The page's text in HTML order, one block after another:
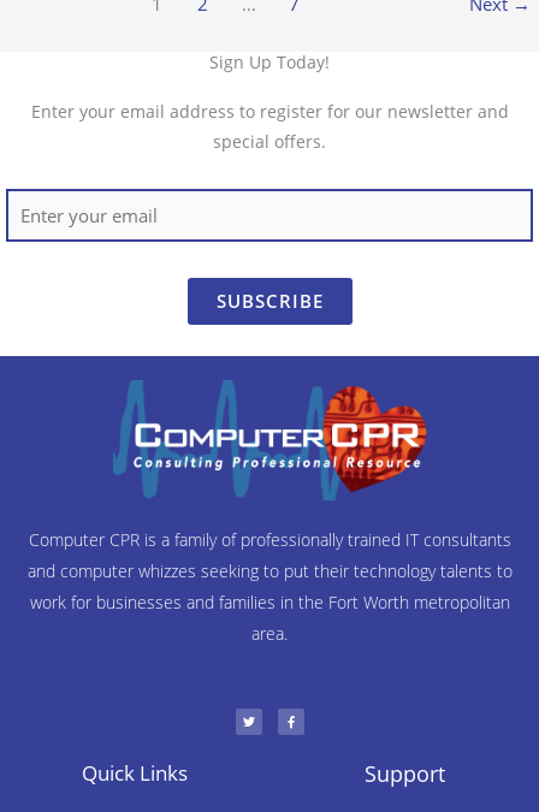
Sign Up Today!
Enter your email address to register for our newsletter and
special offers.
SUBSCRIBE
Computer CPR is a family of professionally trained IT consultants
and computer whizzes seeking to put their technology talents to
work for businesses and families in the Fort Worth metropolitan
area.
i
t
t
c
e
b
Quick Links Support